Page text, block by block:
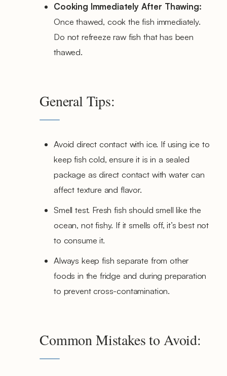
Cooking Immediately After Thawing:
Once thawed, cook the fish immediately.
Do not refreeze raw fish that has been
thawed.
General Tips:
Avoid direct contact with ice. If using ice to
keep fish cold, ensure it is in a sealed
package as direct contact with water can
affect texture and flavor.
Smell test. Fresh fish should smell like the
ocean, not fishy. If it smells off, it’s best not
to consume it.
Always keep fish separate from other
foods in the fridge and during preparation
to prevent cross-contamination.
Common Mistakes to Avoid: